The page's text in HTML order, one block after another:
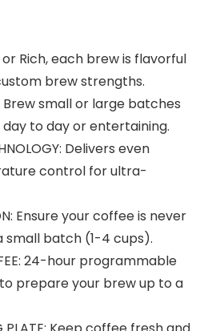
or Rich, each brew is flavorful
brew strengths.
Brew small or large batches
to day or entertaining.
Delivers even
control for ultra-
Ensure your coffee is never
small batch (1-4 cups).
24-hour programmable
prepare your brew up to a